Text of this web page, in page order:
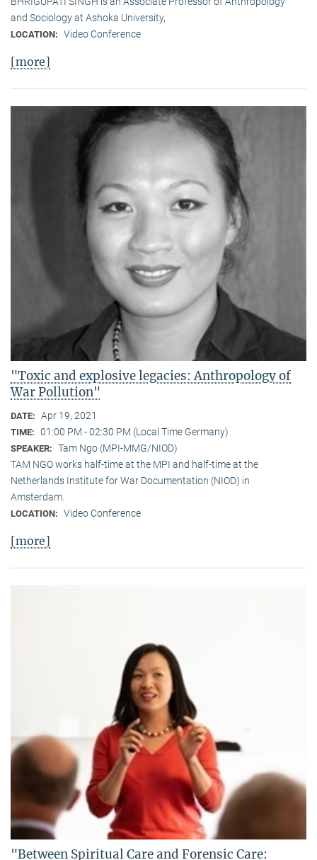
and Sociology at Ashoka University,
LOCATION: Video Conference
[more]
"Toxic and explosive legacies: Anthropology of
War Pollution"
DATE: Apr 19, 2021
TIME: 01:00 PM - 02:30 PM (Local Time Germany)
SPEAKER: Tam Ngo (MPI-MMG/NIOD)
TAM NGO works half-time at the MPI and half-time at the
Netherlands Institute for War Documentation (NIOD) in
Amsterdam.
LOCATION: Video Conference
[more]
"Between Spiritual Care and Forensic Care: